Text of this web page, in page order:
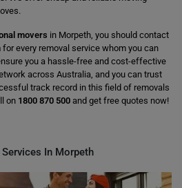
movers in Morpeth, you should contact
every removal service whom you can
you a hassle-free and cost-effective
across Australia, and you can trust
track record in this field of removals
on 1800 870 500 and get free quotes now!
In Morpeth